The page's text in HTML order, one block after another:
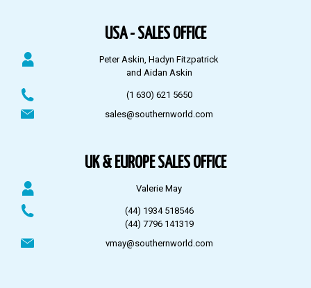
USA - SALES OFFICE
Peter Askin, Hadyn Fitzpatrick
and Aidan Askin
(1 630) 621 5650
sales@southernworld.com
UK & EUROPE SALES OFFICE
Valerie May
(44) 1934 518546
(44) 7796 141319
vmay@southernworld.com